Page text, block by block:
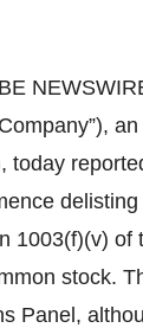
today
1003(f)(v)
stock.
Panel,